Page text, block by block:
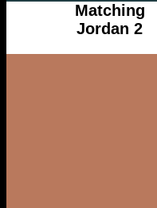
Matching
Jordan 2